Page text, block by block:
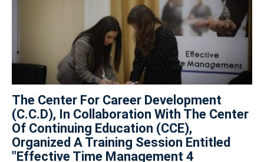
The Center For Career Development
(C.C.D), In Collaboration With The Center
Of Continuing Education (CCE),
Organized A Training Session Entitled
"Effective Time Management 4